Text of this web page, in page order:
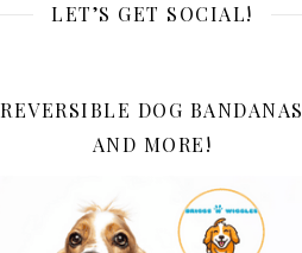
LET’S GET SOCIAL!
REVERSIBLE DOG BANDANAS
AND MORE!